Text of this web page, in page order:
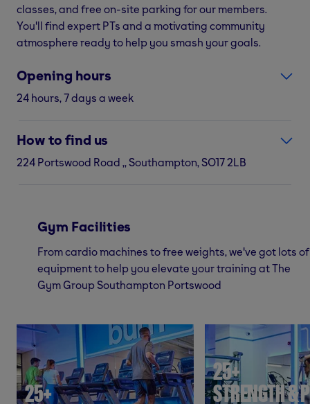
classes, and free on-site parking for our members.
You'll find expert PTs and a motivating community
atmosphere ready to help you smash your goals.
Opening hours
24 hours, 7 days a week
How to find us
224 Portswood Road ,, Southampton, SO17 2LB
Gym Facilities
From cardio machines to free weights, we've got lots of
equipment to help you elevate your training at The
Gym Group Southampton Portswood
25+
25+
STRENGTH &